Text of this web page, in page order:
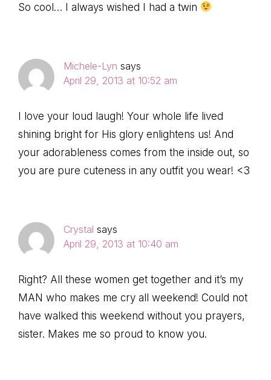
So cool… I always wished I had a twin
Michele-Lyn says
April 29, 2013 at 10:52 am
I love your loud laugh! Your whole life lived
shining bright for His glory enlightens us! And
your adorableness comes from the inside out, so
you are pure cuteness in any outfit you wear! <3
Crystal says
April 29, 2013 at 10:40 am
Right? All these women get together and it’s my
MAN who makes me cry all weekend! Could not
have walked this weekend without you prayers,
sister. Makes me so proud to know you.